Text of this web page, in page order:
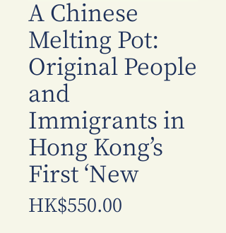
A Chinese
Melting Pot:
Original People
and
Immigrants in
Hong Kong’s
First ‘New
HK$550.00